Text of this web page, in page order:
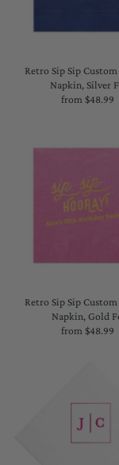
Retro Sip Sip
Napkin, Silver
from $48.99
Retro Sip Sip
Napkin, Gold
from $48.99